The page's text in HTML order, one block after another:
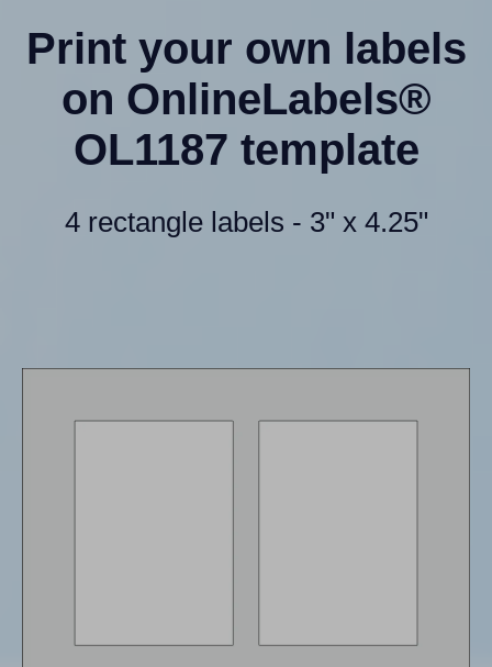
Print your own labels
on OnlineLabels®
OL1187 template
4 rectangle labels - 3" x 4.25"